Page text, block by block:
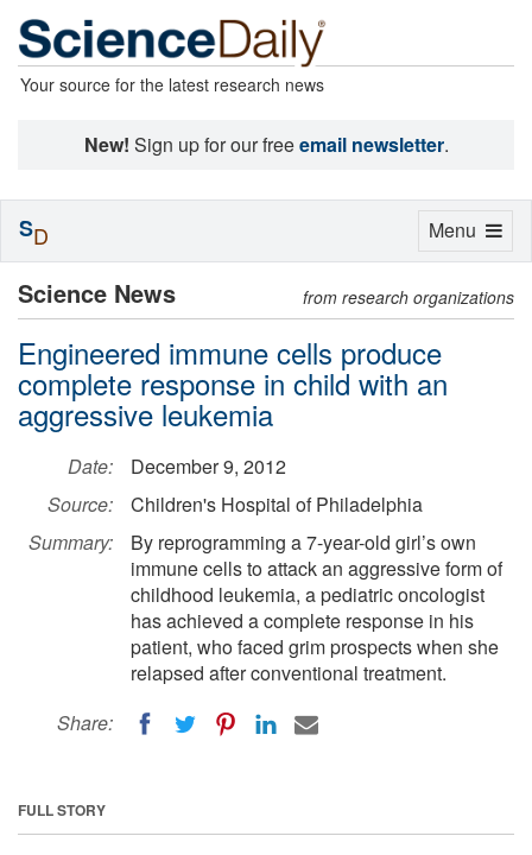
Your source for the latest research news
New! Sign up for our freeemail newsletter.
Science News from research organizations
Engineered immune cells produce
complete response in child with an
aggressive leukemia
Date:
December 9, 2012
Source:
Children's Hospital of Philadelphia
Summary:
By reprogramming a 7-year-old girl’s own
immune cells to attack an aggressive form of
childhood leukemia, a pediatric oncologist
has achieved a complete response in his
patient, who faced grim prospects when she
relapsed after conventional treatment.
Share:
FULL STORY
Toggle
Menu
SD